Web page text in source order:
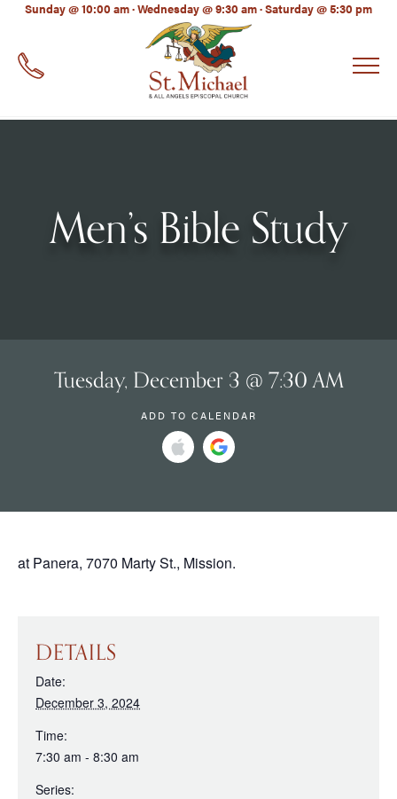
Sunday @ 10:00 am · Wednesday @ 9:30 am · Saturday @ 5:30 pm
Men’s Bible Study
Tuesday, December 3 @ 7:30 AM
ADD TO CALENDAR
at Panera, 7070 Marty St., Mission.
DETAILS
Date:
December 3, 2024
Time:
7:30 am - 8:30 am
Series:
EMAIL*
LinkedIn